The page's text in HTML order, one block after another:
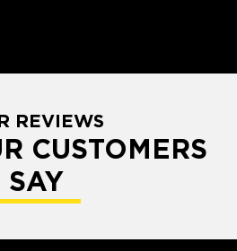
REVIEWS
CUSTOMERS
SAY